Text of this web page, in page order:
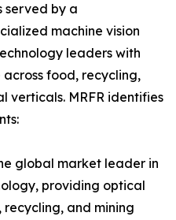
served by a
machine vision
leaders with
food, recycling,
verticals. MRFR identifies
global market leader in
providing optical
and mining